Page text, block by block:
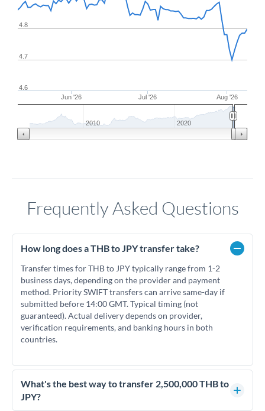
Jun '26 Jul '26 Aug '26
4.7
4.8
4.6
2010 2020
Frequently Asked Questions
How long does a THB to JPY transfer take?
Transfer times for THB to JPY typically range from 1-2
business days, depending on the provider and payment
method. Priority SWIFT transfers can arrive same-day if
submitted before 14:00 GMT. Typical timing (not
guaranteed). Actual delivery depends on provider,
verification requirements, and banking hours in both
countries.
What's the best way to transfer 2,500,000 THB to
JPY?